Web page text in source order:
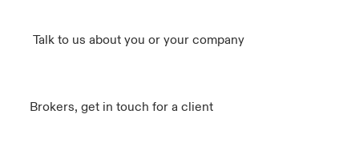
Talk to us about you or your company
Brokers, get in touch for a client